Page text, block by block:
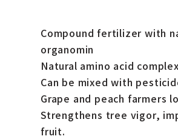
Compound fertilizer with
organomin
Natural amino acid
Can be mixed with
Grape and peach farmers
Strengthens tree vigor,
fruit.